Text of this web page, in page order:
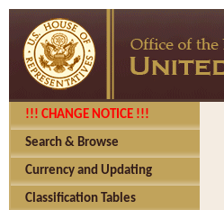
!!! CHANGE NOTICE !!!
Search & Browse
Currency and Updating
Classification Tables